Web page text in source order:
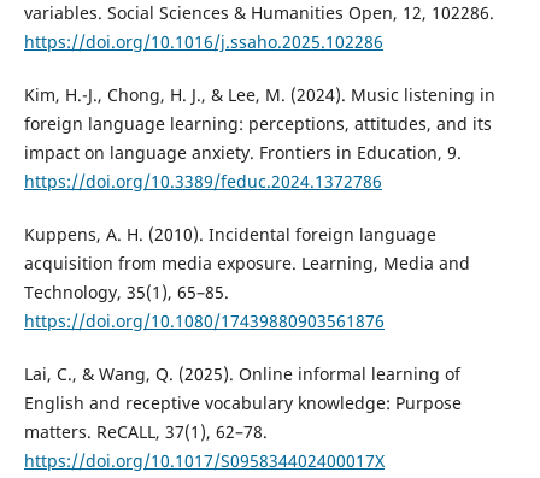
variables. Social Sciences & Humanities Open, 12, 102286.
https://doi.org/10.1016/j.ssaho.2025.102286
Kim, H.-J., Chong, H. J., & Lee, M. (2024). Music listening in
foreign language learning: perceptions, attitudes, and its
impact on language anxiety. Frontiers in Education, 9.
https://doi.org/10.3389/feduc.2024.1372786
Kuppens, A. H. (2010). Incidental foreign language
acquisition from media exposure. Learning, Media and
Technology, 35(1), 65–85.
https://doi.org/10.1080/17439880903561876
Lai, C., & Wang, Q. (2025). Online informal learning of
English and receptive vocabulary knowledge: Purpose
matters. ReCALL, 37(1), 62–78.
https://doi.org/10.1017/S095834402400017X